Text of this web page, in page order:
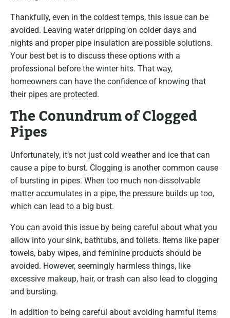
Thankfully, even in the coldest temps, this issue can be
avoided. Leaving water dripping on colder days and
nights and proper pipe insulation are possible solutions.
Your best bet is to discuss these options with a
professional before the winter hits. That way,
homeowners can have the confidence of knowing that
their pipes are protected.
The Conundrum of Clogged
Pipes
Unfortunately, it’s not just cold weather and ice that can
cause a pipe to burst. Clogging is another common cause
of bursting in pipes. When too much non-dissolvable
matter accumulates in a pipe, the pressure builds up too,
which can lead to a big bust.
You can avoid this issue by being careful about what you
allow into your sink, bathtubs, and toilets. Items like paper
towels, baby wipes, and feminine products should be
avoided. However, seemingly harmless things, like
excessive makeup, hair, or trash can also lead to clogging
and bursting.
In addition to being careful about avoiding harmful items